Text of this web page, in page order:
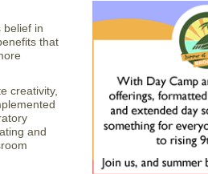
belief in
that
creativity,
and